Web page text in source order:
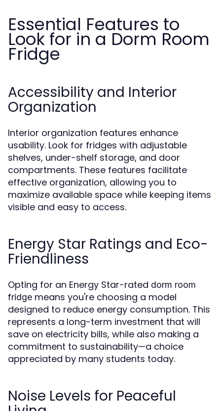
Essential Features to
Look for in a Dorm Room
Fridge
Accessibility and Interior
Organization
Interior organization features enhance
usability. Look for fridges with adjustable
shelves, under-shelf storage, and door
compartments. These features facilitate
effective organization, allowing you to
maximize available space while keeping items
visible and easy to access.
Energy Star Ratings and Eco-
Friendliness
Opting for an Energy Star-rated dorm room
fridge means you're choosing a model
designed to reduce energy consumption. This
represents a long-term investment that will
save on electricity bills, while also making a
commitment to sustainability—a choice
appreciated by many students today.
Noise Levels for Peaceful